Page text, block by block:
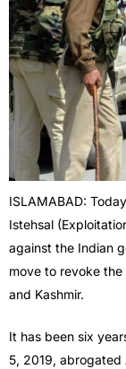
ISLAMABAD:
Istehsal
against the Indian
move to revoke
and Kashmir.
It has been six
5, 2019,